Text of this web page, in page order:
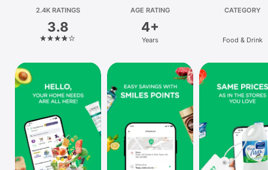
Platform
iPhone
iPad
Mac
Vision
Watch
TV
2.4K RATINGS
3.8
AGE RATING
4+
Years
CATEGORY
Food & Drink